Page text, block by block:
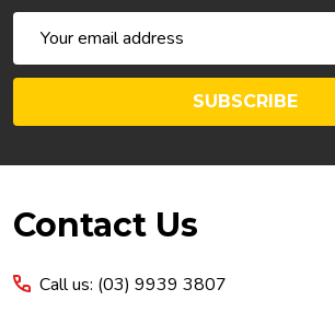
Address
SUBSCRIBE
Footer
Contact Us
Call us: (03) 9939 3807